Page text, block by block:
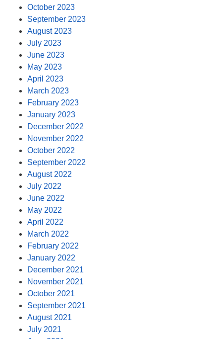
October 2023
September 2023
August 2023
July 2023
June 2023
May 2023
April 2023
March 2023
February 2023
January 2023
December 2022
November 2022
October 2022
September 2022
August 2022
July 2022
June 2022
May 2022
April 2022
March 2022
February 2022
January 2022
December 2021
November 2021
October 2021
September 2021
August 2021
July 2021